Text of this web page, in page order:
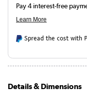
Spread the cost with
Details & Dimensions